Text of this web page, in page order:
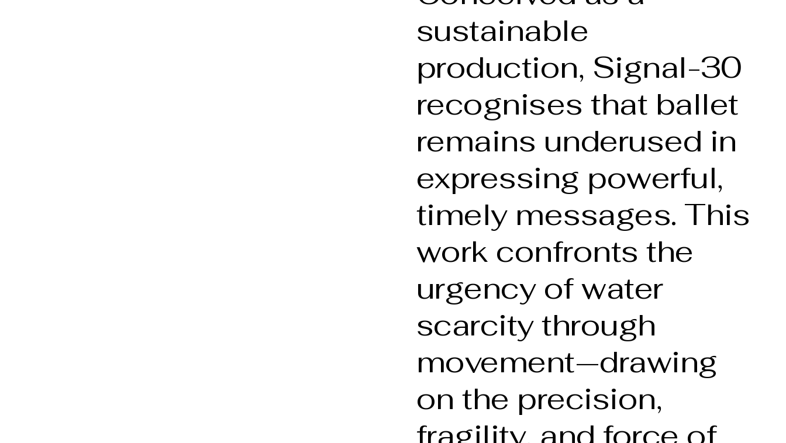
sustainable
production, Signal-30
recognises that ballet
remains underused in
expressing powerful,
timely messages. This
work confronts the
urgency of water
scarcity through
movement—drawing
on the precision,